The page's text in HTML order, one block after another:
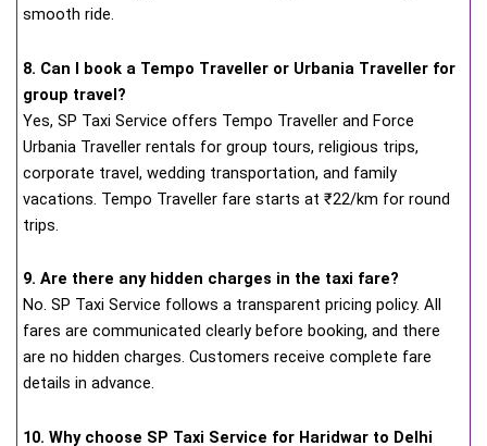
smooth ride.
8. Can I book a Tempo Traveller or Urbania Traveller for
group travel?
Yes, SP Taxi Service offers Tempo Traveller and Force
Urbania Traveller rentals for group tours, religious trips,
corporate travel, wedding transportation, and family
vacations. Tempo Traveller fare starts at ₹22/km for round
trips.
9. Are there any hidden charges in the taxi fare?
No. SP Taxi Service follows a transparent pricing policy. All
fares are communicated clearly before booking, and there
are no hidden charges. Customers receive complete fare
details in advance.
10. Why choose SP Taxi Service for Haridwar to Delhi